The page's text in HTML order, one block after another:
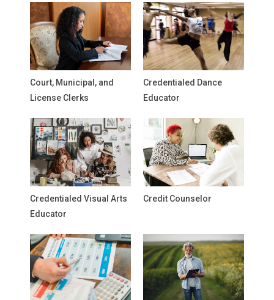
Court, Municipal, and
License Clerks
Credentialed Dance
Educator
Credentialed Visual Arts
Educator
Credit Counselor